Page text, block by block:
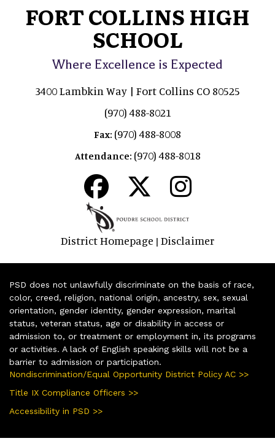
FORT COLLINS HIGH
SCHOOL
Where Excellence is Expected
3400 Lambkin Way | Fort Collins CO 80525
(970) 488-8021
Fax: (970) 488-8008
Attendance: (970) 488-8018
District Homepage | Disclaimer
PSD does not unlawfully discriminate on the basis of race,
color, creed, religion, national origin, ancestry, sex, sexual
orientation, gender identity, gender expression, marital
status, veteran status, age or disability in access or
admission to, or treatment or employment in, its programs
or activities. A lack of English speaking skills will not be a
barrier to admission or participation.
Nondiscrimination/Equal Opportunity District Policy AC >>
Title IX Compliance Officers >>
Accessibility in PSD >>